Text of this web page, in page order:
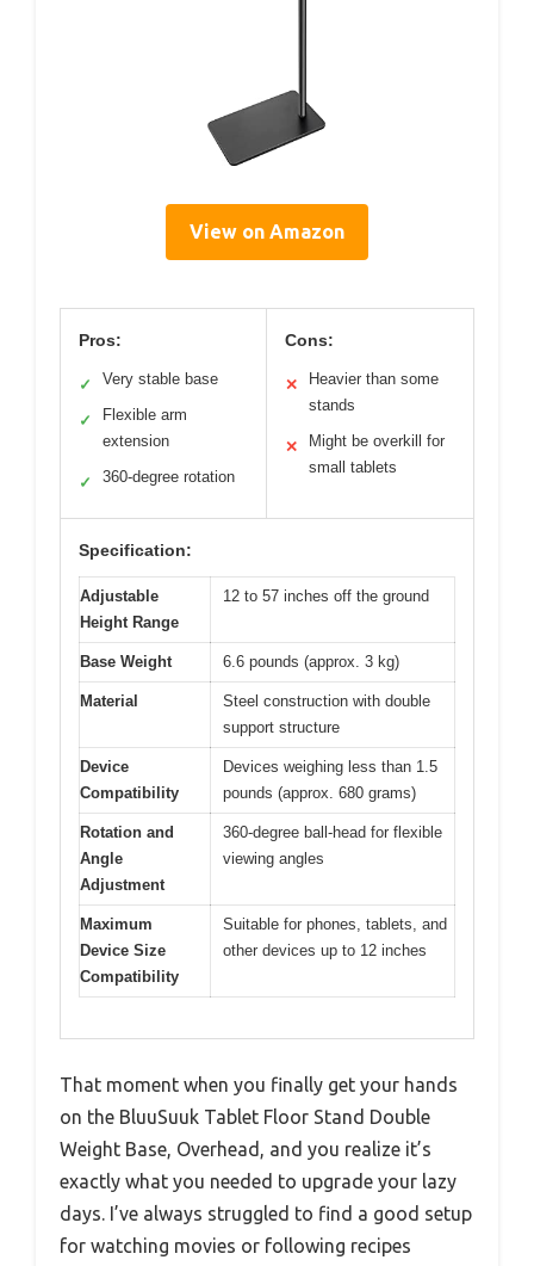
View on Amazon
Pros:
✓ Very stable base
✓
Flexible arm
extension
✓ 360-degree rotation
Cons:
✕
Heavier than some
stands
✕
Might be overkill for
small tablets
Specification:
Adjustable
Height Range
12 to 57 inches off the ground
Base Weight 6.6 pounds (approx. 3 kg)
Material
Steel construction with double
support structure
Device
Compatibility
Devices weighing less than 1.5
pounds (approx. 680 grams)
Rotation and
Angle
Adjustment
360-degree ball-head for flexible
viewing angles
Maximum
Device Size
Compatibility
Suitable for phones, tablets, and
other devices up to 12 inches
That moment when you finally get your hands
on the BluuSuuk Tablet Floor Stand Double
Weight Base, Overhead, and you realize it’s
exactly what you needed to upgrade your lazy
days. I’ve always struggled to find a good setup
for watching movies or following recipes